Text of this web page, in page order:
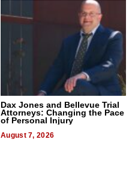
Dax Jones and Bellevue Trial
Attorneys: Changing the Pace
of Personal Injury
August 7, 2026